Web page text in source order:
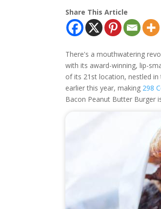
Share This Article
There's a mouthwatering
with its award-winning, lip-
of its 21st location, nestled
earlier this year, making 298
Bacon Peanut Butter Burger